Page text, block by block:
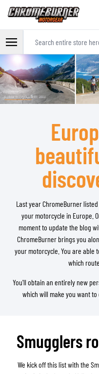
Skip to Content
Last year ChromeBurner listed
your motorcycle in Europe.
moment to update the blog
ChromeBurner brings you
your motorcycle. You are able
which
You'll obtain an entirely new
which will make you want
Smugglers
We kick off this list with the